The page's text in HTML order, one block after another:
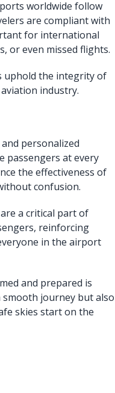
worldwide follow
are compliant with
for international
or even missed flights.
uphold the integrity of
industry.
personalized
passengers at every
the effectiveness of
confusion.
a critical part of
reinforcing
in the airport
and prepared is
journey but also
skies start on the